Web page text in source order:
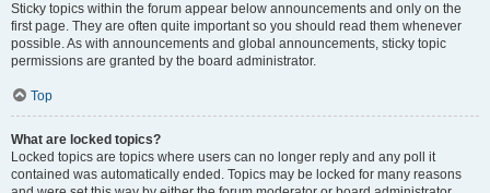
Sticky topics within the forum appear below announcements and only on the
first page. They are often quite important so you should read them whenever
possible. As with announcements and global announcements, sticky topic
permissions are granted by the board administrator.
Top
What are locked topics?
Locked topics are topics where users can no longer reply and any poll it
contained was automatically ended. Topics may be locked for many reasons